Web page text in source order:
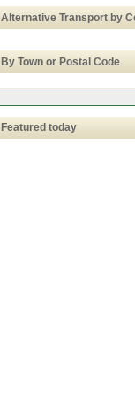
Alternative Transport by
By Town or Postal Code
Featured today